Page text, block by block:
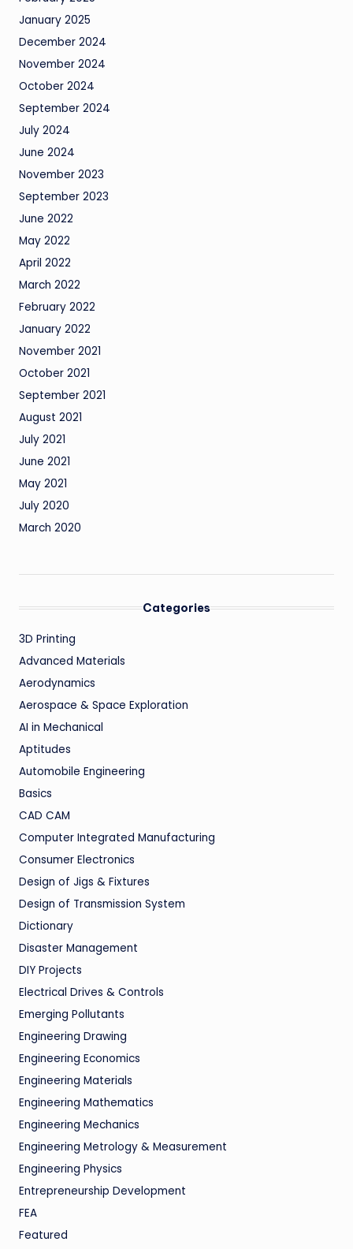
January 2025
December 2024
November 2024
October 2024
September 2024
July 2024
June 2024
November 2023
September 2023
June 2022
May 2022
April 2022
March 2022
February 2022
January 2022
November 2021
October 2021
September 2021
August 2021
July 2021
June 2021
May 2021
July 2020
March 2020
Categories
3D Printing
Advanced Materials
Aerodynamics
Aerospace & Space Exploration
AI in Mechanical
Aptitudes
Automobile Engineering
Basics
CAD CAM
Computer Integrated Manufacturing
Consumer Electronics
Design of Jigs & Fixtures
Design of Transmission System
Dictionary
Disaster Management
DIY Projects
Electrical Drives & Controls
Emerging Pollutants
Engineering Drawing
Engineering Economics
Engineering Materials
Engineering Mathematics
Engineering Mechanics
Engineering Metrology & Measurement
Engineering Physics
Entrepreneurship Development
FEA
Featured